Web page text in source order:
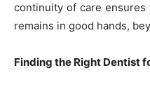
continuity of care
remains in good hands,
Finding the Right Dentist